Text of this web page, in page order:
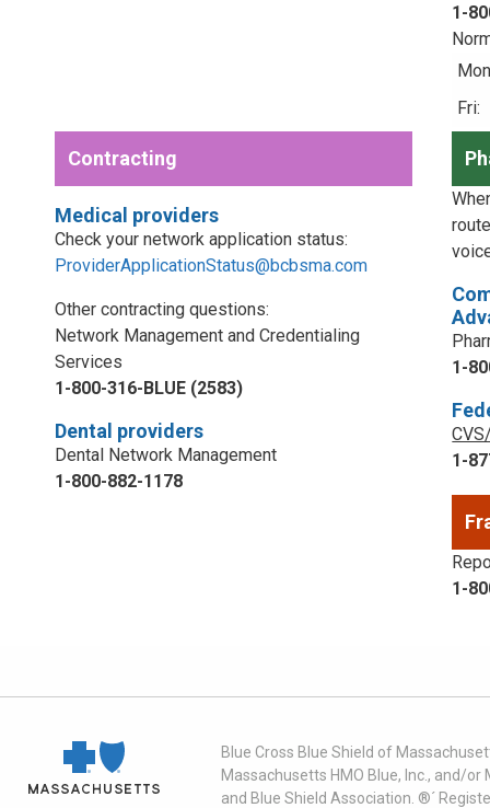
1-
Fri:
Contracting
Medical providers
Check your network application status:
ProviderApplicationStatus@bcbsma.com
Other contracting questions:
Network Management and Credentialing
Services
1-800-316-BLUE (2583)
Dental providers
Dental Network Management
1-800-882-1178
1-
1-
1-
Blue Cross Blue Shield of
Massachusetts HMO Blue, Inc., and/
and Blue Shield Association. ®´